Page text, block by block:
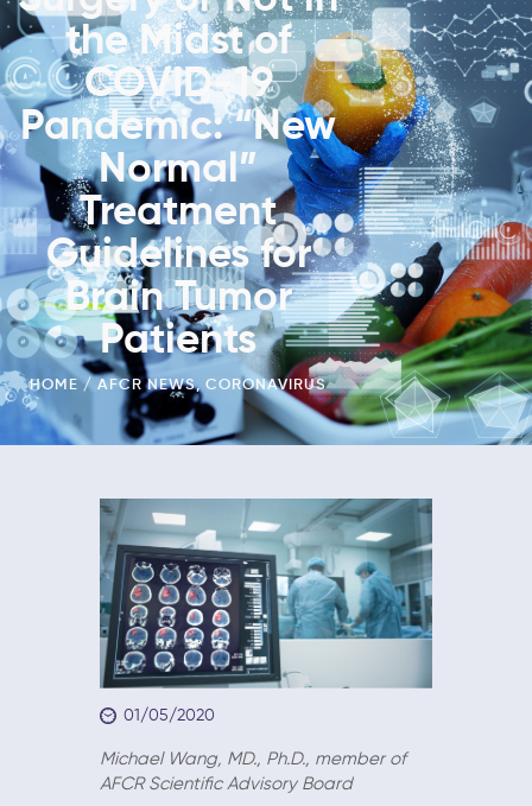
the Midst of
COVID-19
Pandemic: “New
Normal”
Treatment
Guidelines for
Brain Tumor
Patients
HOME AFCR NEWS, CORONAVIRUS
01/05/2020
Michael Wang, MD., Ph.D., member of
AFCR Scientific Advisory Board